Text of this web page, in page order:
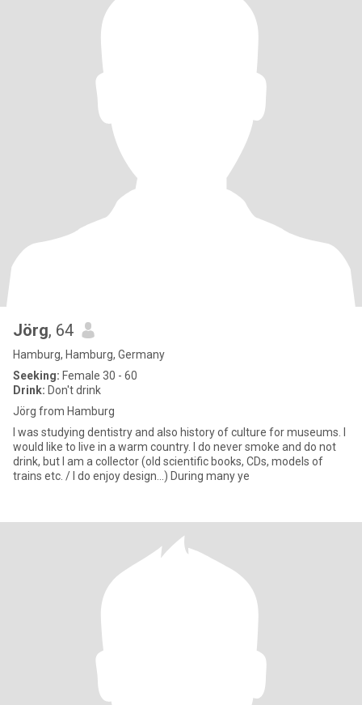
Jörg, 64
Hamburg, Hamburg, Germany
Seeking: Female 30 - 60
Drink: Don't drink
Jörg from Hamburg
I was studying dentistry and also history of culture for museums. I
would like to live in a warm country. I do never smoke and do not
drink, but I am a collector (old scientific books, CDs, models of
trains etc. / I do enjoy design...) During many ye